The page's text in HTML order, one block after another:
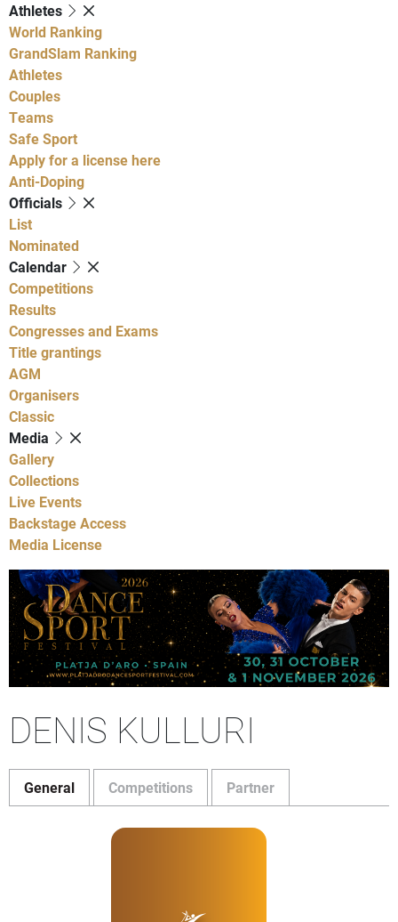
Athletes
World Ranking
GrandSlam Ranking
Athletes
Couples
Teams
Safe Sport
Apply for a license here
Anti-Doping
Officials
List
Nominated
Calendar
Competitions
Results
Congresses and Exams
Title grantings
AGM
Organisers
Classic
Media
Gallery
Collections
Live Events
Backstage Access
Media License
DENIS KULLURI
General Competitions Partner